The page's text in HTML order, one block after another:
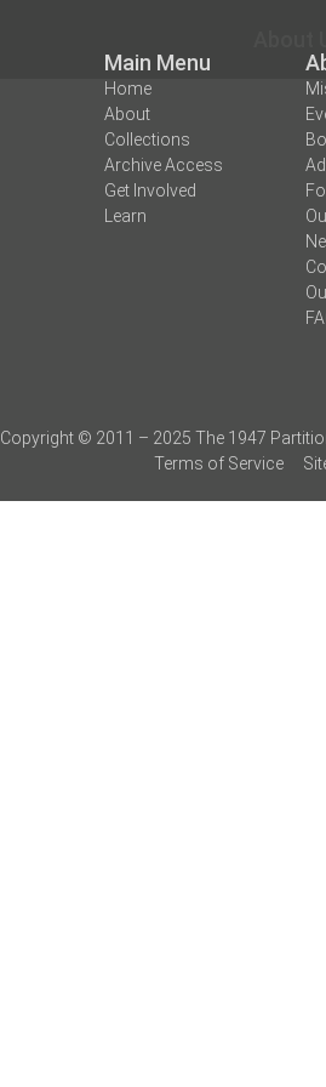
Main Menu
Home
About
Collections
Archive Access
Get Involved
Learn
Copyright © 2011 – 2025 The 1947
Terms of Service